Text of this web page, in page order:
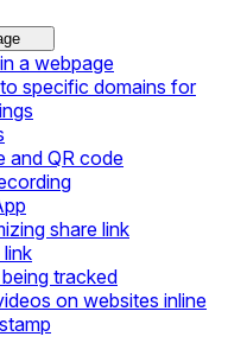
a webpage
specific domains for
and QR code
share link
tracked
on websites inline